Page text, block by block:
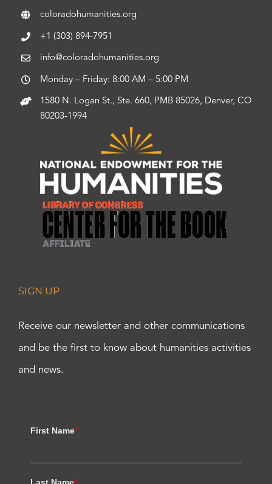
coloradohumanities.org
+1 (303) 894-7951
info@coloradohumanities.org
Monday – Friday: 8:00 AM – 5:00 PM
1580 N. Logan St., Ste. 660, PMB 85026, Denver, CO
80203-1994
SIGN UP
Receive our newsletter and other communications
and be the first to know about humanities activities
and news.
First Name*